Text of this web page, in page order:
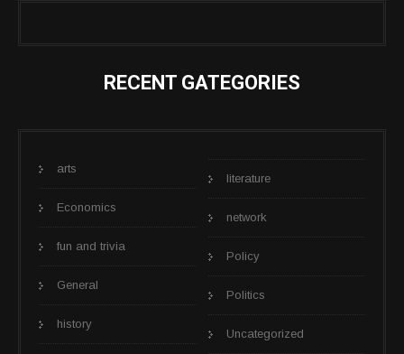
RECENT GATEGORIES
arts
Economics
fun and trivia
General
history
literature
network
Policy
Politics
Uncategorized